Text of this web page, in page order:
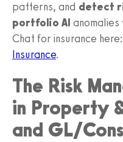
patterns, and detect
portfolio AI anomalies
Chat for insurance here:
Insurance.
The Risk
in Property
and GL/